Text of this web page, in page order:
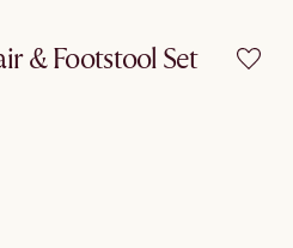
& Footstool Set